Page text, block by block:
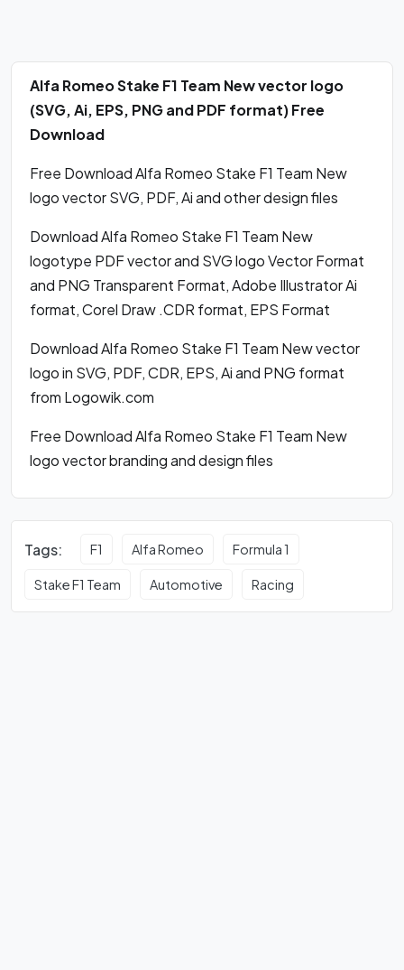
Alfa Romeo Stake F1 Team New vector logo
(SVG, Ai, EPS, PNG and PDF format) Free
Download
Free Download Alfa Romeo Stake F1 Team New
logo vector SVG, PDF, Ai and other design files
Download Alfa Romeo Stake F1 Team New
logotype PDF vector and SVG logo Vector Format
and PNG Transparent Format, Adobe Illustrator Ai
format, Corel Draw .CDR format, EPS Format
Download Alfa Romeo Stake F1 Team New vector
logo in SVG, PDF, CDR, EPS, Ai and PNG format
from Logowik.com
Free Download Alfa Romeo Stake F1 Team New
logo vector branding and design files
Tags: F1 Alfa Romeo Formula 1
Stake F1 Team Automotive Racing